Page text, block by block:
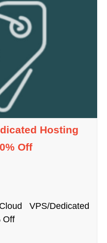
Hosting
Off
VPS/Dedicated
Off